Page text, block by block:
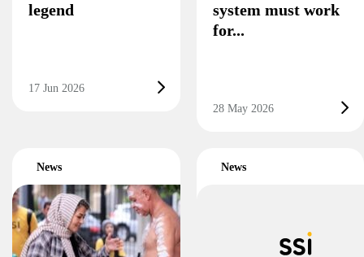
legend
17 Jun 2026
system must work
for...
28 May 2026
News News